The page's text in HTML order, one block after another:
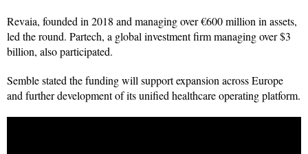
Revaia, founded in 2018 and managing over €600 million in assets,
led the round. Partech, a global investment firm managing over $3
billion, also participated.
Semble stated the funding will support expansion across Europe
and further development of its unified healthcare operating platform.